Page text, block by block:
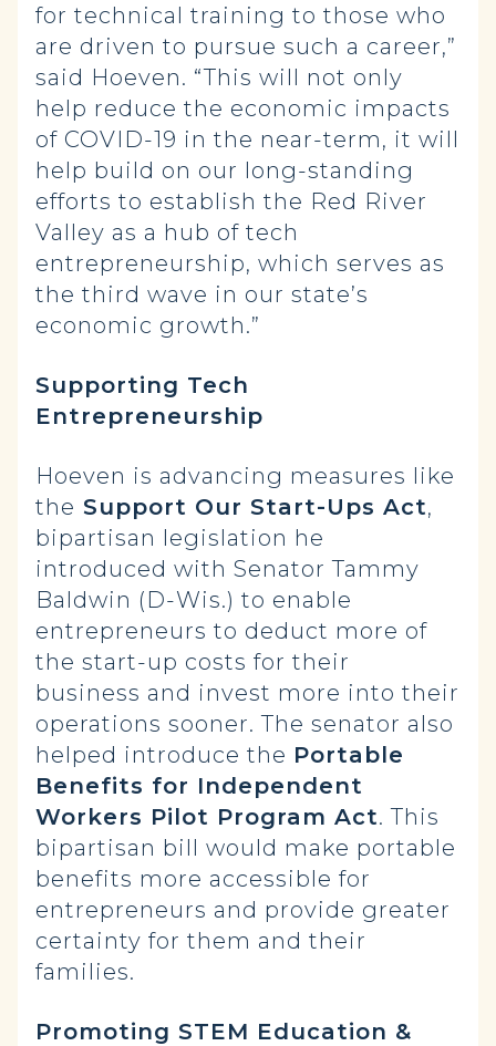
for technical training to those who
are driven to pursue such a career,”
said Hoeven. “This will not only
help reduce the economic impacts
of COVID-19 in the near-term, it will
help build on our long-standing
efforts to establish the Red River
Valley as a hub of tech
entrepreneurship, which serves as
the third wave in our state’s
economic growth.”
Supporting Tech
Entrepreneurship
Hoeven is advancing measures like
the Support Our Start-Ups Act,
bipartisan legislation he
introduced with Senator Tammy
Baldwin (D-Wis.) to enable
entrepreneurs to deduct more of
the start-up costs for their
business and invest more into their
operations sooner. The senator also
helped introduce the Portable
Benefits for Independent
Workers Pilot Program Act. This
bipartisan bill would make portable
benefits more accessible for
entrepreneurs and provide greater
certainty for them and their
families.
Promoting STEM Education &